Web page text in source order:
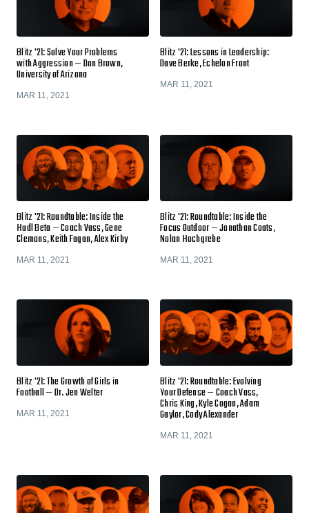
Blitz '21: Solve Your Problems
with Aggression — Don Brown,
University of Arizona
MAR 11, 2021
Blitz '21: Lessons in Leadership:
Dave Berke, Echelon Front
MAR 11, 2021
Blitz '21: Roundtable: Inside the
Hudl Beta — Coach Vass, Gene
Clemons, Keith Fagan, Alex Kirby
MAR 11, 2021
Blitz '21: Roundtable: Inside the
Focus Outdoor — Jonathan Coats,
Nolan Hochgrebe
MAR 11, 2021
Blitz '21: The Growth of Girls in
Football — Dr. Jen Welter
MAR 11, 2021
Blitz '21: Roundtable: Evolving
Your Defense — Coach Vass,
Chris King, Kyle Cogan, Adam
Gaylor, Cody Alexander
MAR 11, 2021